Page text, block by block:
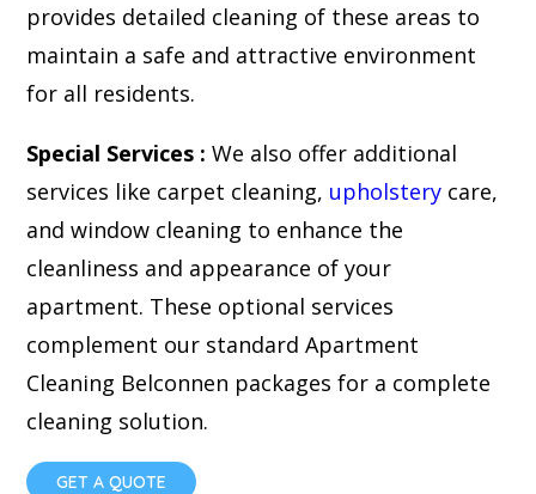
provides detailed cleaning of these areas to
maintain a safe and attractive environment
for all residents.
Special Services :We also offer additional
services like carpet cleaning, upholstery care,
and window cleaning to enhance the
cleanliness and appearance of your
apartment. These optional services
complement our standard Apartment
Cleaning Belconnen packages for a complete
cleaning solution.
GET A QUOTE